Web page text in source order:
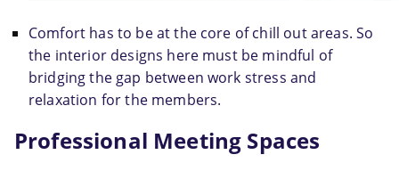
Comfort has to be at the core of chill out areas. So
the interior designs here must be mindful of
bridging the gap between work stress and
relaxation for the members.
Professional Meeting Spaces